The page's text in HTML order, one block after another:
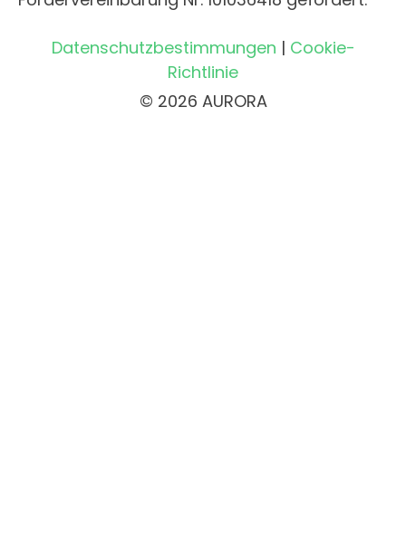
Datenschutzbestimmungen | Cookie-
Richtlinie
© 2026 AURORA